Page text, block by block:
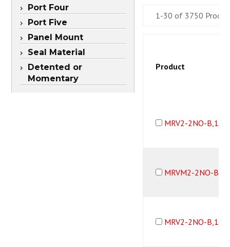
Port Four
Port Five
Panel Mount
Seal Material
Detented or
Momentary
1-30 of 3750
Product
MRV2-2NO-
MRVM2-2NO-
MRV2-2NO-